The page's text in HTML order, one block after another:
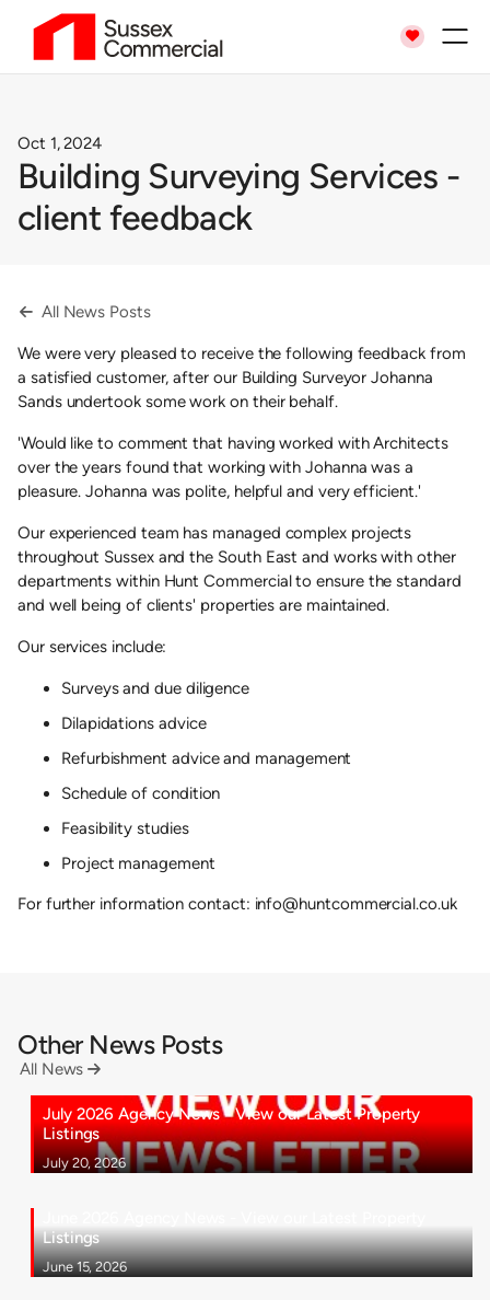

Oct 1, 2024
Building Surveying Services -
client feedback
 All News Posts
We were very pleased to receive the following feedback from
a satisfied customer, after our Building Surveyor Johanna
Sands undertook some work on their behalf.
'Would like to comment that having worked with Architects
over the years found that working with Johanna was a
pleasure. Johanna was polite, helpful and very efficient.'
Our experienced team has managed complex projects
throughout Sussex and the South East and works with other
departments within Hunt Commercial to ensure the standard
and well being of clients' properties are maintained.
Our services include:
Surveys and due diligence
Dilapidations advice
Refurbishment advice and management
Schedule of condition
Feasibility studies
Project management
For further information contact: info@huntcommercial.co.uk
Other News Posts
All News 
July 2026 Agency News - View our Latest Property
Listings
July 20, 2026
Listings
June 15, 2026